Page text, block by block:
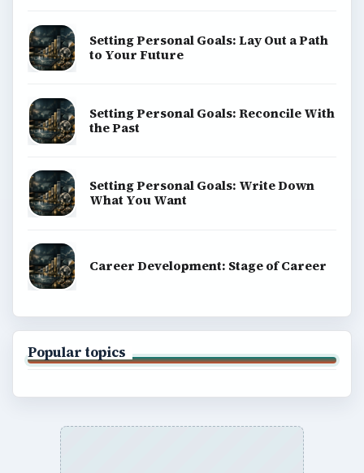
Setting Personal Goals: Lay Out a Path
to Your Future
Setting Personal Goals: Reconcile With
the Past
Setting Personal Goals: Write Down
What You Want
Career Development: Stage of Career
Popular topics